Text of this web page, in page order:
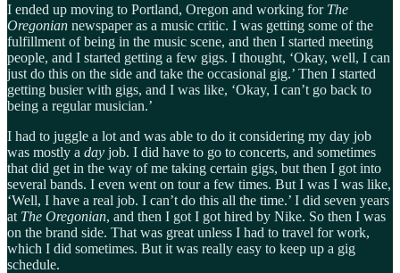
I ended up moving to Portland, Oregon and working for The
Oregonian newspaper as a music critic. I was getting some of the
fulfillment of being in the music scene, and then I started meeting
people, and I started getting a few gigs. I thought, ‘Okay, well, I can
just do this on the side and take the occasional gig.’ Then I started
getting busier with gigs, and I was like, ‘Okay, I can’t go back to
being a regular musician.’
I had to juggle a lot and was able to do it considering my day job
was mostly a day job. I did have to go to concerts, and sometimes
that did get in the way of me taking certain gigs, but then I got into
several bands. I even went on tour a few times. But I was I was like,
‘Well, I have a real job. I can’t do this all the time.’ I did seven years
at The Oregonian, and then I got I got hired by Nike. So then I was
on the brand side. That was great unless I had to travel for work,
which I did sometimes. But it was really easy to keep up a gig
schedule.